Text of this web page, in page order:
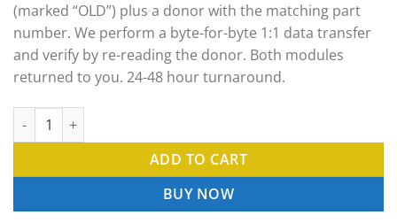
(marked “OLD”) plus a donor with the matching part
number. We perform a byte-for-byte 1:1 data transfer
and verify by re-reading the donor. Both modules
returned to you. 24-48 hour turnaround.
Saturn Sky 2008-2010 BCM Clone Service — Body Control
ADD TO CART
BUY NOW